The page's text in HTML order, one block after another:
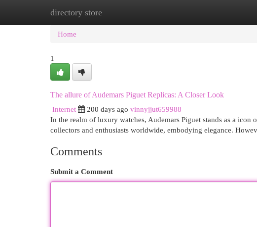
directory store
Home New Site Listings
Home
1
The allure of Audemars Piguet Replicas: A Closer Look
Internet
200 days ago vinnyjjut659988
In the realm of luxury watches, Audemars Piguet stands as a
collectors and enthusiasts worldwide, embodying elegance.
Comments
Submit a Comment